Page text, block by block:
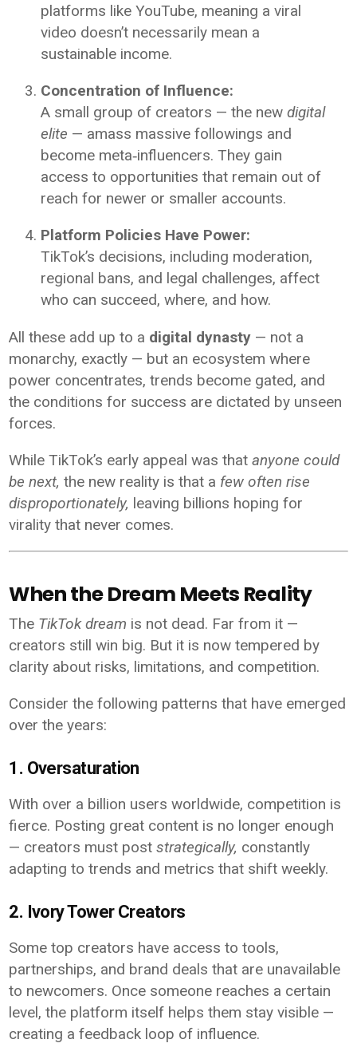
platforms like YouTube, meaning a viral
video doesn’t necessarily mean a
sustainable income.
Concentration of Influence:
A small group of creators — the newdigital
elite — amass massive followings and
become meta‑influencers. They gain
access to opportunities that remain out of
reach for newer or smaller accounts.
Platform Policies Have Power:
TikTok’s decisions, including moderation,
regional bans, and legal challenges, affect
who can succeed, where, and how.
All these add up to a digital dynasty — not a
monarchy, exactly — but an ecosystem where
power concentrates, trends become gated, and
the conditions for success are dictated by unseen
forces.
While TikTok’s early appeal was thatanyone could
be next, the new reality is that a few often rise
disproportionately, leaving billions hoping for
virality that never comes.
When the Dream Meets Reality
The TikTok dream is not dead. Far from it —
creators still win big. But it is now tempered by
clarity about risks, limitations, and competition.
Consider the following patterns that have emerged
over the years:
1. Oversaturation
With over a billion users worldwide, competition is
fierce. Posting great content is no longer enough
— creators must poststrategically, constantly
adapting to trends and metrics that shift weekly.
2. Ivory Tower Creators
Some top creators have access to tools,
partnerships, and brand deals that are unavailable
to newcomers. Once someone reaches a certain
level, the platform itself helps them stay visible —
creating a feedback loop of influence.